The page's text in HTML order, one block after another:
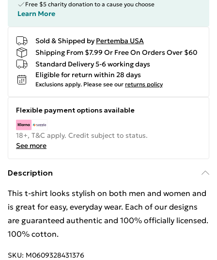
Free $5 charity donation to a cause you choose
Learn More
Sold & Shipped by Pertemba USA
Shipping From $7.99 Or Free On Orders Over $60
Standard Delivery 5-6 working days
Eligible for return within 28 days
Exclusions apply. Please see our returns policy
Flexible payment options available
18+, T&C apply. Credit subject to status.
See more
Description
This t-shirt looks stylish on both men and women and
is great for easy, everyday wear. Each of our designs
are guaranteed authentic and 100% officially licensed.
100% cotton.
SKU: M0609328431376